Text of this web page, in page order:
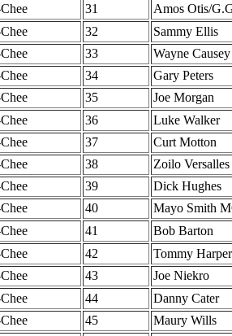
31
Amos Otis/
32
Sammy Ellis
33
Wayne Causey
34
Gary Peters
35
Joe Morgan
36
Luke Walker
37
Curt Motton
38
Zoilo Versalles
39
Dick Hughes
40
Mayo Smith
41
Bob Barton
42
Tommy Harper
43
Joe Niekro
44
Danny Cater
45
Maury Wills